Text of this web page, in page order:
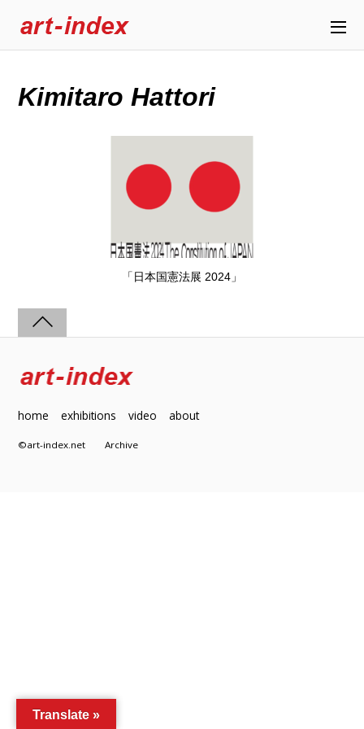
Kimitaro Hattori
「日本国憲法展 2024」
home exhibitions video about
©art-index.netArchive
Translate »